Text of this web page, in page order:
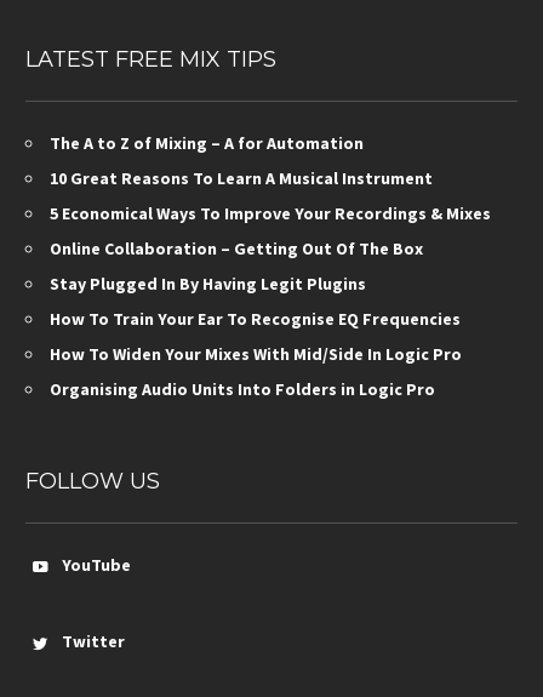
LATEST FREE MIX TIPS
The A to Z of Mixing – A for Automation
10 Great Reasons To Learn A Musical Instrument
5 Economical Ways To Improve Your Recordings & Mixes
Online Collaboration – Getting Out Of The Box
Stay Plugged In By Having Legit Plugins
How To Train Your Ear To Recognise EQ Frequencies
How To Widen Your Mixes With Mid/Side In Logic Pro
Organising Audio Units Into Folders in Logic Pro
FOLLOW US
YouTube
Twitter